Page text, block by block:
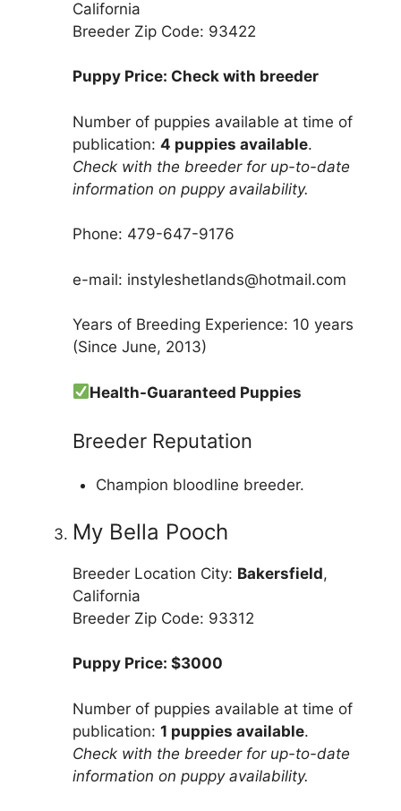
California
Breeder Zip Code: 93422
Puppy Price: Check with breeder
Number of puppies available at time of
publication: 4 puppies available.
Check with the breeder for up-to-date
information on puppy availability.
Phone: 479-647-9176
e-mail: instyleshetlands@hotmail.com
Years of Breeding Experience: 10 years
(Since June, 2013)
Health-Guaranteed Puppies
Breeder Reputation
Champion bloodline breeder.
My Bella Pooch
Breeder Location City: Bakersfield,
California
Breeder Zip Code: 93312
Puppy Price: $3000
Number of puppies available at time of
publication: 1 puppies available.
Check with the breeder for up-to-date
information on puppy availability.